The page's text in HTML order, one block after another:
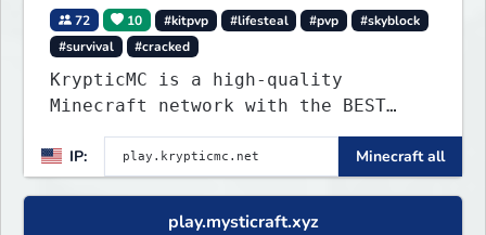
72 10 #kitpvp #lifesteal #pvp
#skyblock
#survival
#cracked
KrypticMC is a high-quality
Minecraft network with the BEST
gamemodes you'll ever play.
Minigames, KitPvP, Lifesteal,
Prison, Practice, Bedwars, Skywars,
& much much more!
IP: Minecraft all
play.mysticraft.xyz